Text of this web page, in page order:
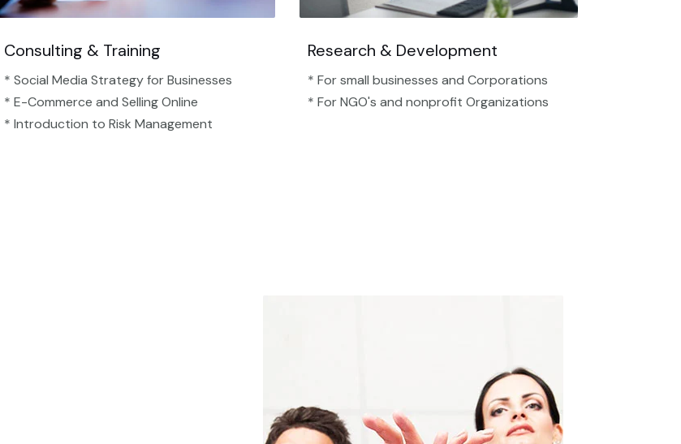
Consulting & Training
* Social Media Strategy for Businesses
* E-Commerce and Selling Online
* Introduction to Risk Management
Research & Development
* For small businesses and Corporations
* For NGO's and nonprofit Organizations​